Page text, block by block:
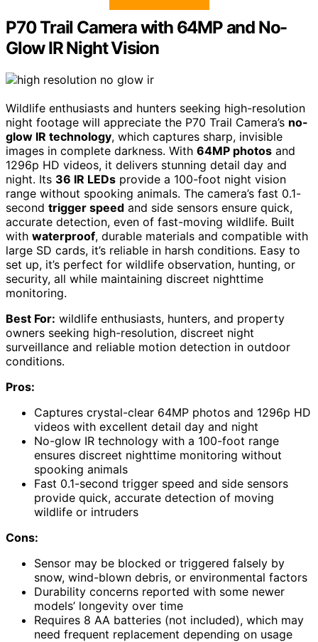
P70 Trail Camera with 64MP and No-
Glow IR Night Vision
Wildlife enthusiasts and hunters seeking high-resolution
night footage will appreciate the P70 Trail Camera’s no-
glow IR technology, which captures sharp, invisible
images in complete darkness. With 64MP photos and
1296p HD videos, it delivers stunning detail day and
night. Its 36 IR LEDs provide a 100-foot night vision
range without spooking animals. The camera’s fast 0.1-
second trigger speed and side sensors ensure quick,
accurate detection, even of fast-moving wildlife. Built
with waterproof, durable materials and compatible with
large SD cards, it’s reliable in harsh conditions. Easy to
set up, it’s perfect for wildlife observation, hunting, or
security, all while maintaining discreet nighttime
monitoring.
Best For: wildlife enthusiasts, hunters, and property
owners seeking high-resolution, discreet night
surveillance and reliable motion detection in outdoor
conditions.
Pros:
Captures crystal-clear 64MP photos and 1296p HD
videos with excellent detail day and night
No-glow IR technology with a 100-foot range
ensures discreet nighttime monitoring without
spooking animals
Fast 0.1-second trigger speed and side sensors
provide quick, accurate detection of moving
wildlife or intruders
Cons:
Sensor may be blocked or triggered falsely by
snow, wind-blown debris, or environmental factors
Durability concerns reported with some newer
models’ longevity over time
Requires 8 AA batteries (not included), which may
need frequent replacement depending on usage